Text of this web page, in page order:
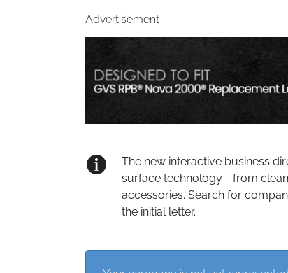
Advertisement
The new interactive business
surface technology - from
accessories. Search for
the initial letter.